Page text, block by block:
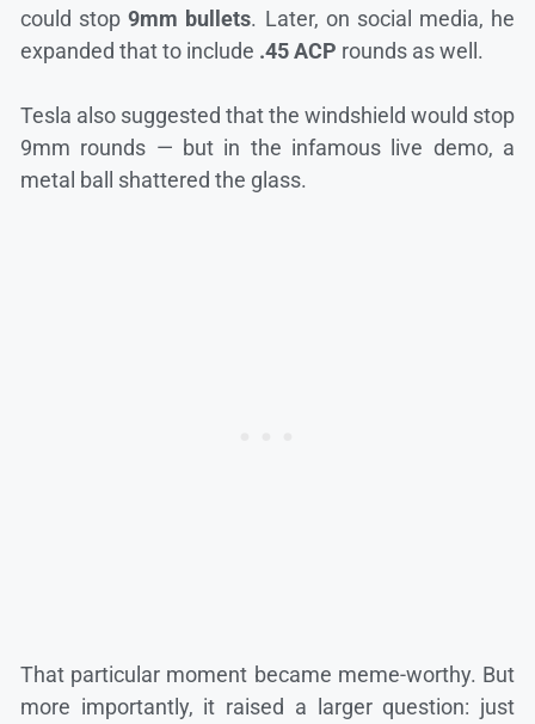
could stop9mm bullets. Later, on social media, he
expanded that to include .45 ACP rounds as well.
Tesla also suggested that the windshield would stop
9mm rounds — but in the infamous live demo, a
metal ball shattered the glass.
That particular moment became meme-worthy. But
more importantly, it raised a larger question: just